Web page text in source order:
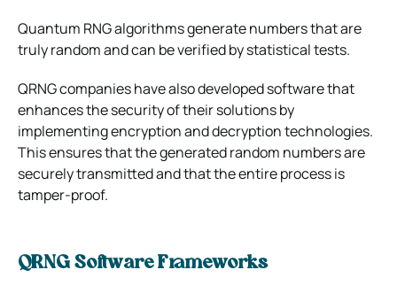
Quantum RNG algorithms generate numbers that are
truly random and can be verified by statistical tests.
QRNG companies have also developed software that
enhances the security of their solutions by
implementing encryption and decryption technologies.
This ensures that the generated random numbers are
securely transmitted and that the entire process is
tamper-proof.
QRNG Software Frameworks